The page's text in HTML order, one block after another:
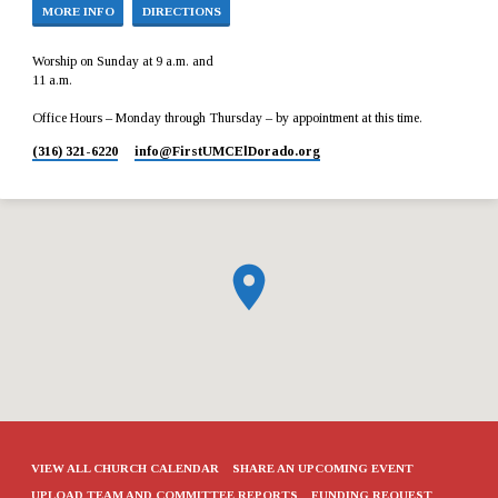
MORE INFO DIRECTIONS
Worship on Sunday at 9 a.m. and
11 a.m.
Office Hours – Monday through Thursday – by appointment at this time.
(316) 321-6220 info​@FirstUMCElDorado.org
VIEW ALL CHURCH CALENDAR SHARE AN UPCOMING EVENT
UPLOAD TEAM AND COMMITTEE REPORTS FUNDING REQUEST